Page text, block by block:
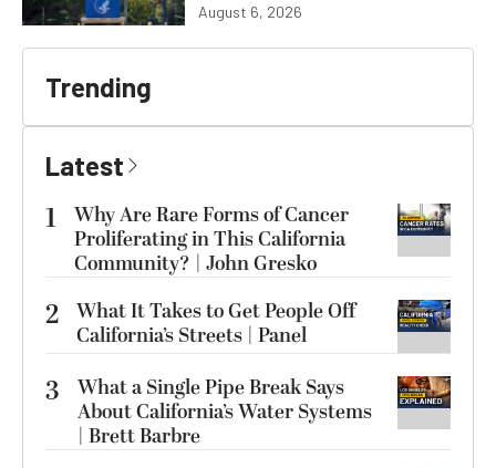
August 6, 2026
Trending
Latest
1
Why Are Rare Forms of Cancer
Proliferating in This California
Community? | John Gresko
2 What It Takes to Get People Off
California’s Streets | Panel
3
What a Single Pipe Break Says
About California’s Water Systems
| Brett Barbre